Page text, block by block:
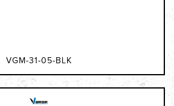
VGM-31-05-BLK